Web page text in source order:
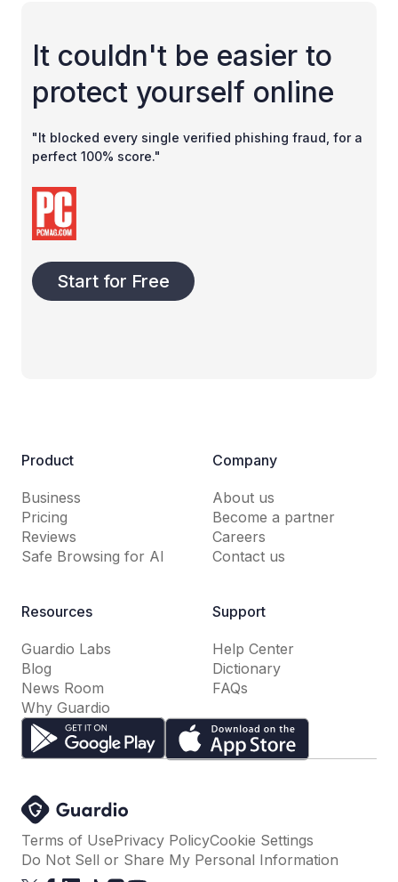
It couldn't be easier to
protect yourself online
"It blocked every single verified phishing fraud, for a
perfect 100% score."
Start for Free
Product
Business
Pricing
Reviews
Safe Browsing for AI
Company
About us
Become a partner
Careers
Contact us
Resources
Guardio Labs
Blog
News Room
Why Guardio
Support
Help Center
Dictionary
FAQs
Terms of UsePrivacy PolicyCookie Settings
Do Not Sell or Share My Personal Information